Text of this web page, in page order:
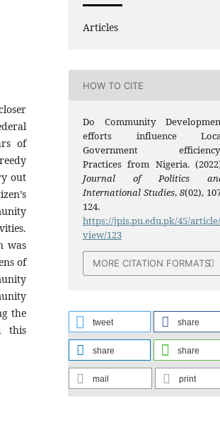
of
out
was
of
the
this
Articles
HOW TO CITE
Do Community
efforts influence
Government
Practices from Nigeria.
Journal of Politics
International Studies,8(02),
124.
https://jpis.pu.edu.pk/45/article/
view/123
MORE CITATION FORMATS
tweet share
share share
mail print